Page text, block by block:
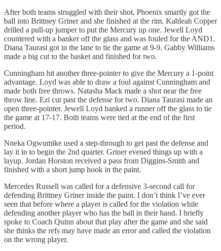
After both teams struggled with their shot, Phoenix smartly got the
ball into Brittney Griner and she finished at the rim. Kahleah Copper
drilled a pull-up jumper to put the Mercury up one. Jewell Loyd
countered with a banker off the glass and was fouled for the AND1.
Diana Taurasi got in the lane to tie the game at 9-9. Gabby Williams
made a big cut to the basket and finished for two.
Cunningham hit another three-pointer to give the Mercury a 1-point
advantage. Loyd was able to draw a foul against Cunningham and
made both free throws. Natasha Mack made a shot near the free
throw line. Ezi cut past the defense for two. Diana Taurasi made an
open three-pointer. Jewell Loyd banked a runner off the glass to tie
the game at 17-17. Both teams were tied at the end of the first
period.
Nneka Ogwumike used a step-through to get past the defense and
lay it in to begin the 2nd quarter. Griner evened things up with a
layup. Jordan Horston received a pass from Diggins-Smith and
finished with a short jump hook in the paint.
Mercedes Russell was called for a defensive 3-second call for
defending Brittney Griner inside the paint. I don’t think I’ve ever
seen that before where a player is called for the violation while
defending another player who has the ball in their hand. I briefly
spoke to Coach Quinn about that play after the game and she said
she thinks the refs may have made an error and called the violation
on the wrong player.